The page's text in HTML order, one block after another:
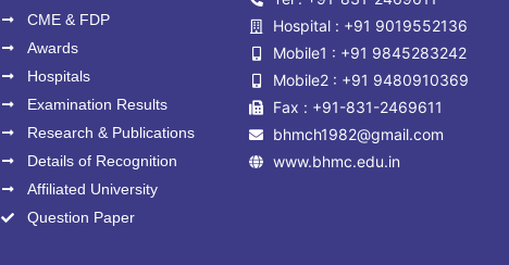
CME & FDP
Awards
Hospitals
Examination Results
Research & Publications
Details of Recognition
Affiliated University
Question Paper
Hospital : +91 9019552136
Mobile1 : +91 9845283242
Mobile2 : +91 9480910369
Fax : +91-831-2469611
bhmch1982@gmail.com
www.bhmc.edu.in